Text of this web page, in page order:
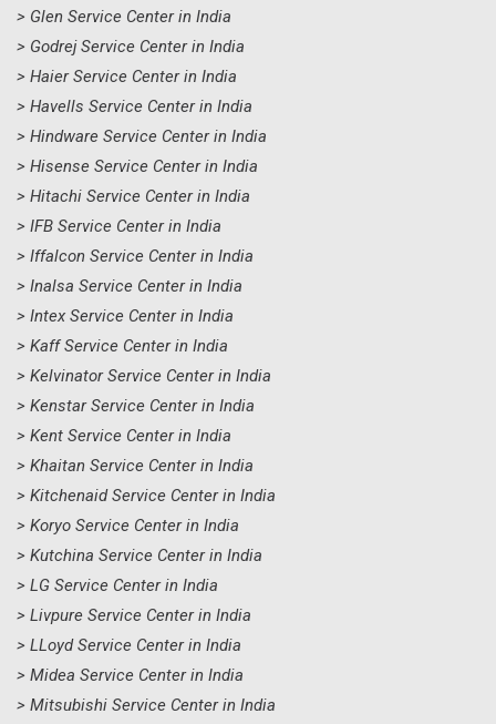
> Glen Service Center in India
> Godrej Service Center in India
> Haier Service Center in India
> Havells Service Center in India
> Hindware Service Center in India
> Hisense Service Center in India
> Hitachi Service Center in India
> IFB Service Center in India
> Iffalcon Service Center in India
> Inalsa Service Center in India
> Intex Service Center in India
> Kaff Service Center in India
> Kelvinator Service Center in India
> Kenstar Service Center in India
> Kent Service Center in India
> Khaitan Service Center in India
> Kitchenaid Service Center in India
> Koryo Service Center in India
> Kutchina Service Center in India
> LG Service Center in India
> Livpure Service Center in India
> LLoyd Service Center in India
> Midea Service Center in India
> Mitsubishi Service Center in India